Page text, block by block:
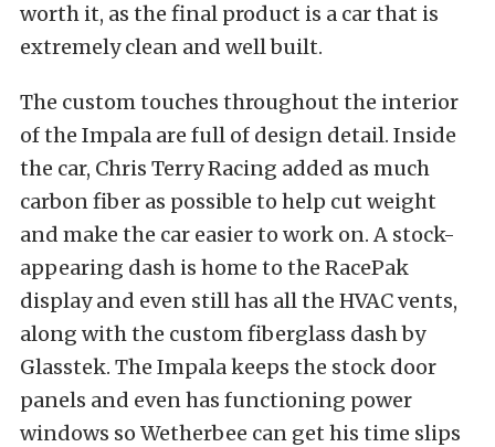
worth it, as the final product is a car that is
extremely clean and well built.
The custom touches throughout the interior
of the Impala are full of design detail. Inside
the car, Chris Terry Racing added as much
carbon fiber as possible to help cut weight
and make the car easier to work on. A stock-
appearing dash is home to the RacePak
display and even still has all the HVAC vents,
along with the custom fiberglass dash by
Glasstek. The Impala keeps the stock door
panels and even has functioning power
windows so Wetherbee can get his time slips